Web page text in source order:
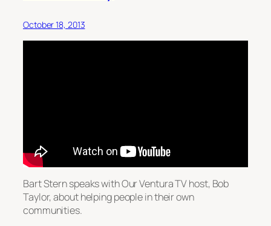
October 18, 2013
Bart Stern speaks with Our Ventura TV host, Bob
Taylor, about helping people in their own
communities.